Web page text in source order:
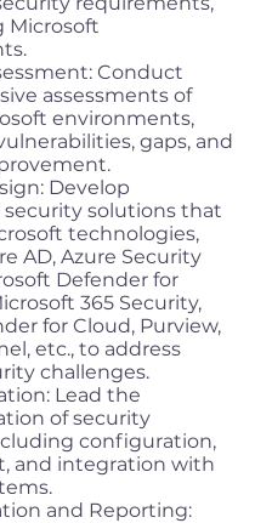
Microsoft
Conduct
assessments of
environments,
gaps, and
Develop
solutions that
technologies,
AD, Azure Security
Defender for
365 Security,
for Cloud, Purview,
etc., to address
challenges.
Lead the
of security
configuration,
and integration with
and Reporting: